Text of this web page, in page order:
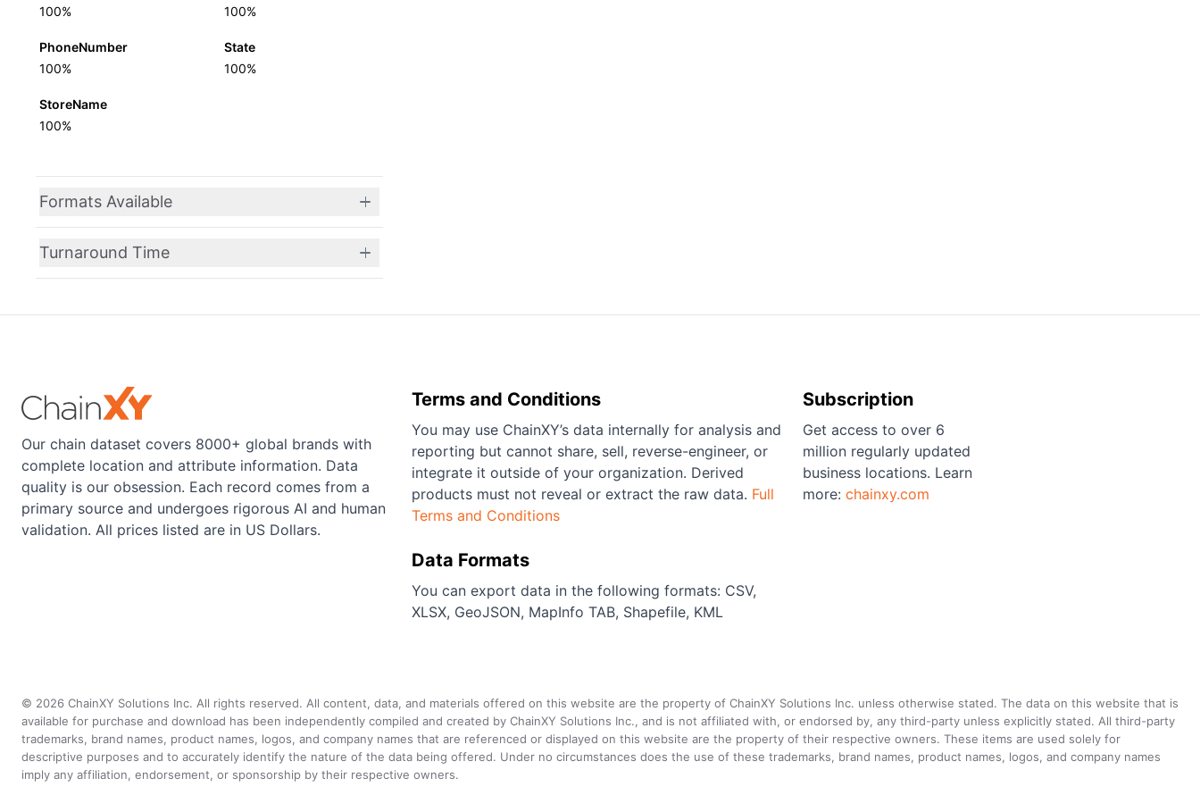
100%
100%
PhoneNumber
100%
State
100%
StoreName
100%
Formats Available
Turnaround Time
Our chain dataset covers 8000+ global brands with
complete location and attribute information. Data
quality is our obsession. Each record comes from a
primary source and undergoes rigorous AI and human
validation. All prices listed are in US Dollars.
Terms and Conditions
You may use ChainXY’s data internally for analysis and
reporting but cannot share, sell, reverse-engineer, or
integrate it outside of your organization. Derived
products must not reveal or extract the raw data. Full
Terms and Conditions
Data Formats
You can export data in the following formats: CSV,
XLSX, GeoJSON, MapInfo TAB, Shapefile, KML
Subscription
Get access to over 6
million regularly updated
business locations. Learn
more: chainxy.com
© 2026 ChainXY Solutions Inc. All rights reserved. All content, data, and materials offered on this website are the property of ChainXY Solutions Inc. unless otherwise stated. The data on this website that is
available for purchase and download has been independently compiled and created by ChainXY Solutions Inc., and is not affiliated with, or endorsed by, any third-party unless explicitly stated. All third-party
trademarks, brand names, product names, logos, and company names that are referenced or displayed on this website are the property of their respective owners. These items are used solely for
descriptive purposes and to accurately identify the nature of the data being offered. Under no circumstances does the use of these trademarks, brand names, product names, logos, and company names
imply any affiliation, endorsement, or sponsorship by their respective owners.